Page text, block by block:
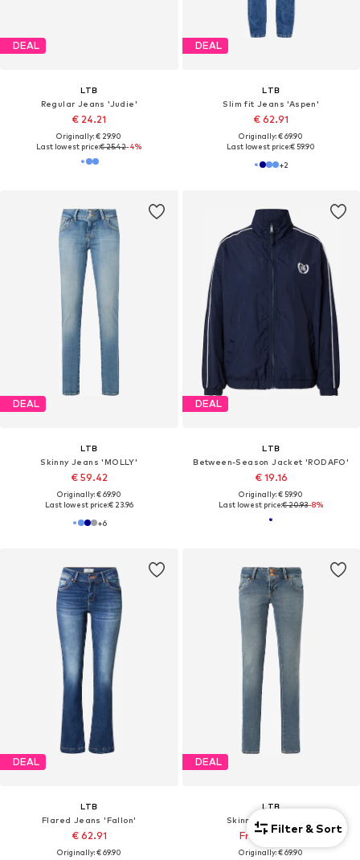
DEAL
LTB
Regular Jeans 'Judie'
€ 24.21
Originally: € 29.90
Last lowest price:€ 25.42-4%
DEAL
LTB
Slim fit Jeans 'Aspen'
€ 62.91
Originally: € 69.90
Last lowest price:€ 59.90
+2
DEAL
LTB
Skinny Jeans 'MOLLY'
€ 59.42
Originally: € 69.90
Last lowest price:€ 23.96
+6
DEAL
LTB
Between-Season Jacket 'RODAFO'
€ 19.16
Originally: € 59.90
Last lowest price:€ 20.93-8%
DEAL
LTB
Flared Jeans 'Fallon'
€ 62.91
Originally: € 69.90
DEAL
LTB
Skinny Jeans 'Molly'
From € 38.32
Originally: € 69.90
Filter & Sort